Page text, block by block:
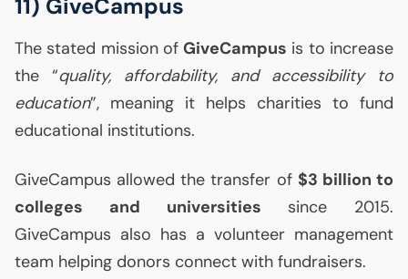
11) GiveCampus
The stated mission ofGiveCampus is to increase
the “quality, affordability, and accessibility to
education”, meaning it helps charities to fund
educational institutions.
GiveCampus allowed the transfer of $3 billion to
colleges and universities since 2015.
GiveCampus also has a volunteer management
team helping donors connect with fundraisers.